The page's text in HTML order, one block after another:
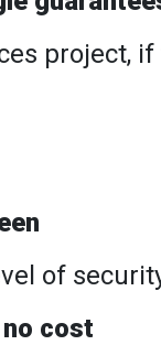
project, if
of
cost